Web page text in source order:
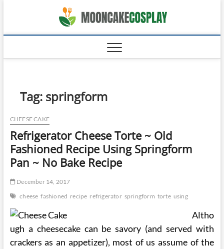
CAKES
Tag: springform
CHEESE CAKE
Refrigerator Cheese Torte ~ Old
Fashioned Recipe Using Springform
Pan ~ No Bake Recipe
December 14, 2017
cheese fashioned recipe refrigerator springform torte using
Altho
ugh a cheesecake can be savory (and served with
crackers as an appetizer), most of us assume of the